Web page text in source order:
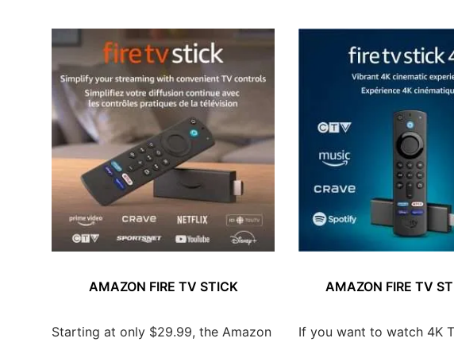
AMAZON FIRE TV STICK
Starting at only $29.99, the Amazon
AMAZON FIRE TV
If you want to watch 4K